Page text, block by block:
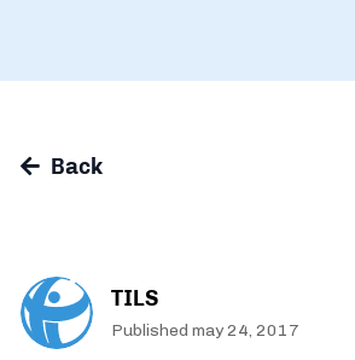
Back
TILS
Published may 24, 2017